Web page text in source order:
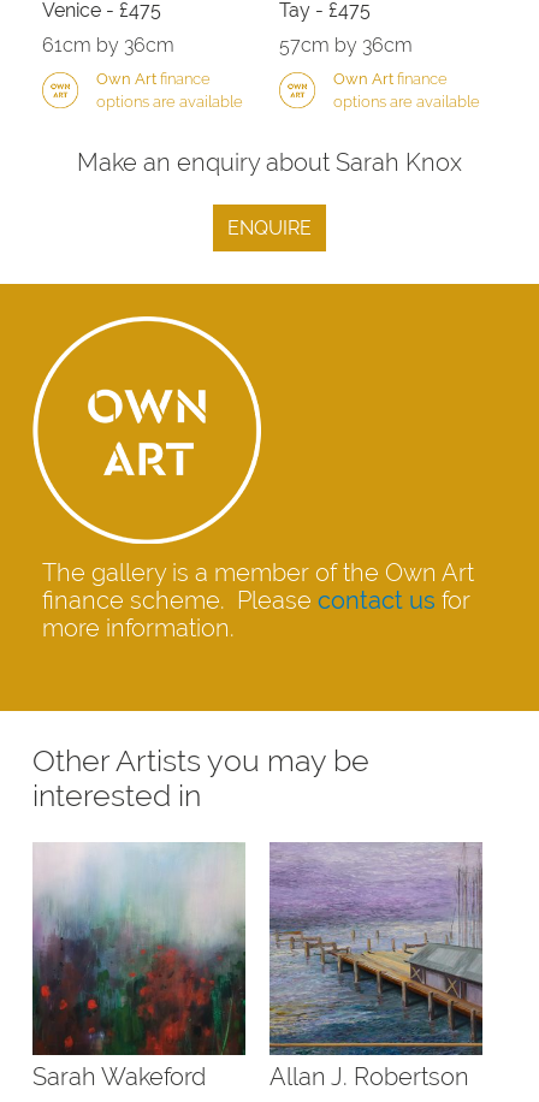
Venice - £475
61cm by 36cm
Own Artfinance
options are available
Tay - £475
57cm by 36cm
Own Artfinance
options are available
Make an enquiry about Sarah Knox
ENQUIRE
The gallery is a member of the Own Art
finance scheme. Please contact us for
more information.
Other Artists you may be
interested in
Sarah Wakeford Allan J. Robertson